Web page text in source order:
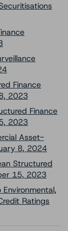
Finance
2023
Finance
2023
Asset-
8, 2024
Structured
15, 2023
Ratings